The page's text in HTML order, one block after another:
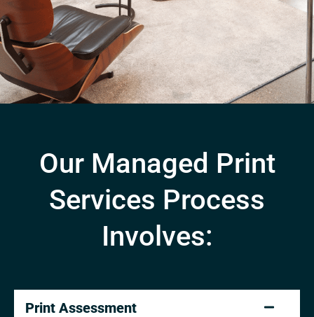
Our Managed Print
Services Process
Involves:
Print Assessment